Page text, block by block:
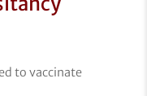
to vaccinate